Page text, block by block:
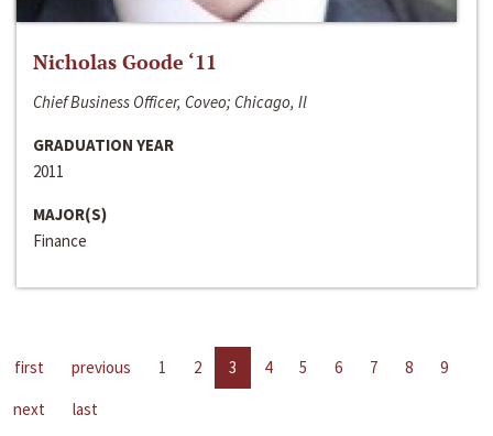
Nicholas Goode ‘11
Chief Business Officer, Coveo; Chicago, Il
GRADUATION YEAR
2011
MAJOR(S)
Finance
first previous 1 2 3 4 5 6 7 8
9
next
last